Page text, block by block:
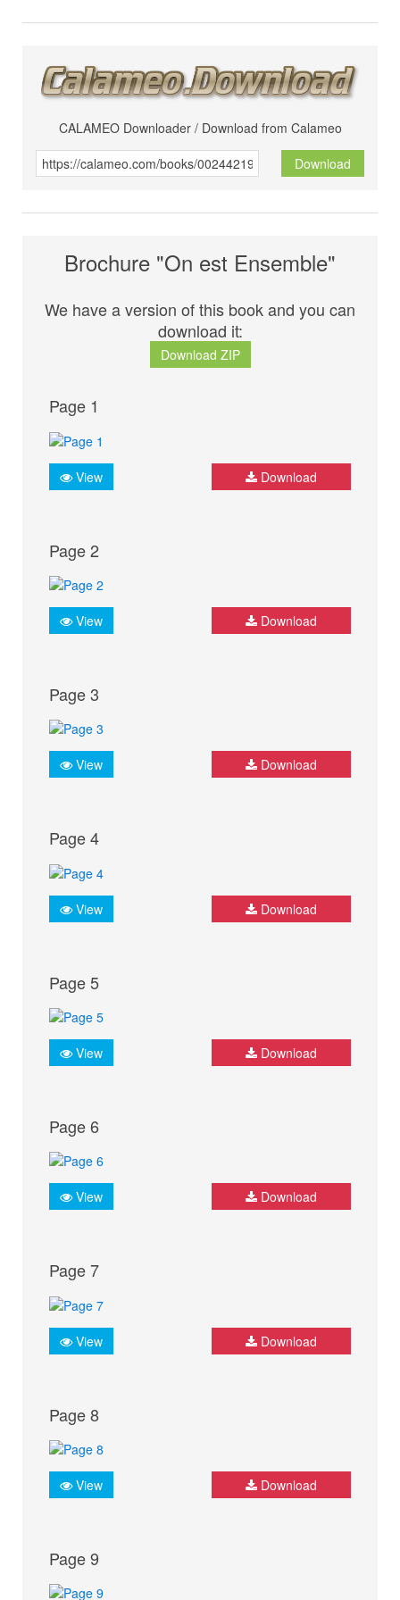
CALAMEO Downloader / Download from Calameo
Download
Brochure "On est Ensemble"
We have a version of this book and you can
download it:
Download ZIP
Page 1
View Download
Page 2
View Download
Page 3
View Download
Page 4
View Download
Page 5
View Download
Page 6
View Download
Page 7
View Download
Page 8
View Download
Page 9